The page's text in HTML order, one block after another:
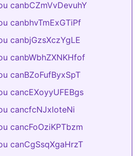
canbCZmVvDevuhY
canbhvTmExGTiPf
canbjGzsXczYgLE
canbWbhZXNKHfof
canBZoFufByxSpT
cancEXoyyUFEBgs
cancfcNJxloteNi
cancFoOziKPTbzm
canCgSsqXgaHrzT